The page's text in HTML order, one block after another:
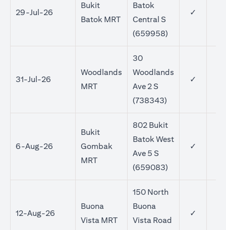
29-Jul-26
Bukit
Batok MRT
Batok
Central S
(659958)
✓
31-Jul-26
Woodlands
MRT
30
Woodlands
Ave 2 S
(738343)
✓
6-Aug-26
Bukit
Gombak
MRT
802 Bukit
Batok West
Ave 5 S
(659083)
✓
12-Aug-26
Buona
Vista MRT
150 North
Buona
Vista Road
✓